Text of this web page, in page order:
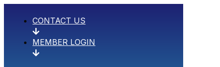
CONTACT US
MEMBER LOGIN